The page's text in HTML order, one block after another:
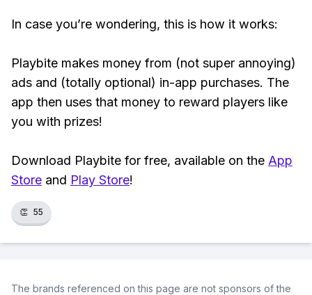
In case you’re wondering, this is how it works:
Playbite makes money from (not super annoying)
ads and (totally optional) in-app purchases. The
app then uses that money to reward players like
you with prizes!
Download Playbite for free, available on the App
Store and Play Store!
👏 55
The brands referenced on this page are not sponsors of the